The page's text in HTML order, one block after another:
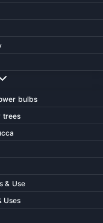
bulbs
trees
& Use
Uses